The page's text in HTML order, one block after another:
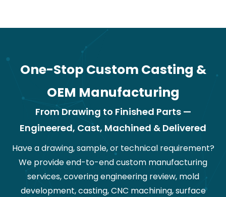
One-Stop Custom Casting &
OEM Manufacturing
From Drawing to Finished Parts —
Engineered, Cast, Machined & Delivered
Have a drawing, sample, or technical requirement?
We provide end-to-end custom manufacturing
services, covering engineering review, mold
development, casting, CNC machining, surface